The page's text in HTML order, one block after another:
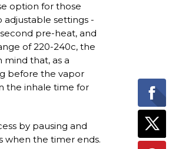
option for those
settings -
pre-heat, and
of 220-240c, the
that, as a
before the vapor
the inhale time for
by pausing and
when the timer ends.